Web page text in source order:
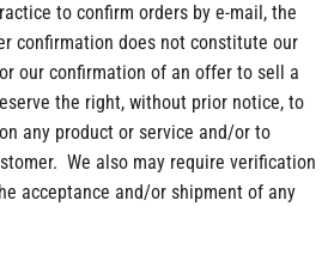
to confirm orders by e-mail, the
confirmation does not constitute our
our confirmation of an offer to sell a
the right, without prior notice, to
any product or service and/or to
We also may require verification
acceptance and/or shipment of any